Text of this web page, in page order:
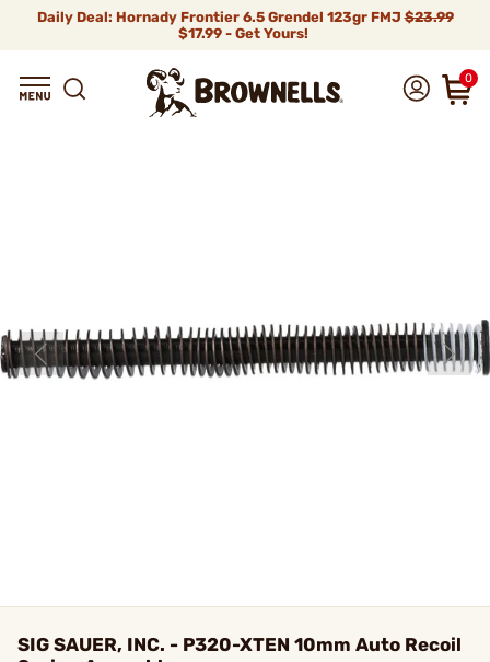
Daily Deal: Hornady Frontier 6.5 Grendel 123gr FMJ$23.99
$17.99 - Get Yours!
0
SIG SAUER, INC. - P320-XTEN 10mm Auto Recoil